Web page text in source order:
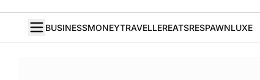
BUSINESSMONEYTRAVELLEREATSRESPAWNLUXE